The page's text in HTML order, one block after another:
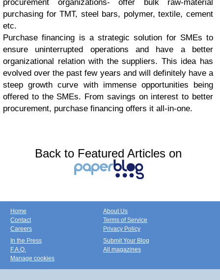
procurement organizations- offer bulk raw-material
purchasing for TMT, steel bars, polymer, textile, cement
etc.
Purchase financing is a strategic solution for SMEs to
ensure uninterrupted operations and have a better
organizational relation with the suppliers. This idea has
evolved over the past few years and will definitely have a
steep growth curve with immense opportunities being
offered to the SMEs. From savings on interest to better
procurement, purchase financing offers it all-in-one.
Back to Featured Articles on
Home
Contact
Careers
About Us
Terms of Service
Privacy Policy
In the Press
F.A.Q.
Manage cookies
Submit Your Blog
All magazines